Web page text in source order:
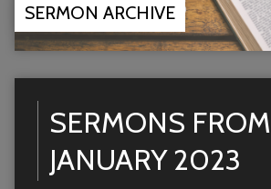
SERMON ARCHIVE
SERMONS FROM
JANUARY 2023